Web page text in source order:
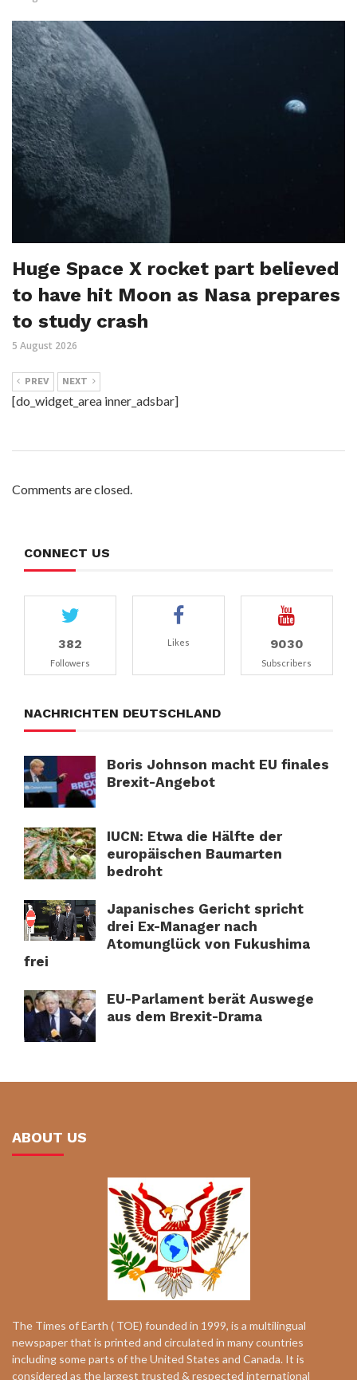
Huge Space X rocket part believed
to have hit Moon as Nasa prepares
to study crash
5 August 2026
PREV NEXT
[do_widget_area inner_adsbar]
Comments are closed.
CONNECT US
382
Followers
Likes 9030
Subscribers
NACHRICHTEN DEUTSCHLAND
Boris Johnson macht EU finales
Brexit-Angebot
IUCN: Etwa die Hälfte der
europäischen Baumarten
bedroht
Japanisches Gericht spricht
drei Ex-Manager nach
Atomunglück von Fukushima
frei
EU-Parlament berät Auswege
aus dem Brexit-Drama
ABOUT US
The Times of Earth ( TOE) founded in 1999, is a multilingual
newspaper that is printed and circulated in many countries
including some parts of the United States and Canada. It is
considered as the largest trusted & respected international